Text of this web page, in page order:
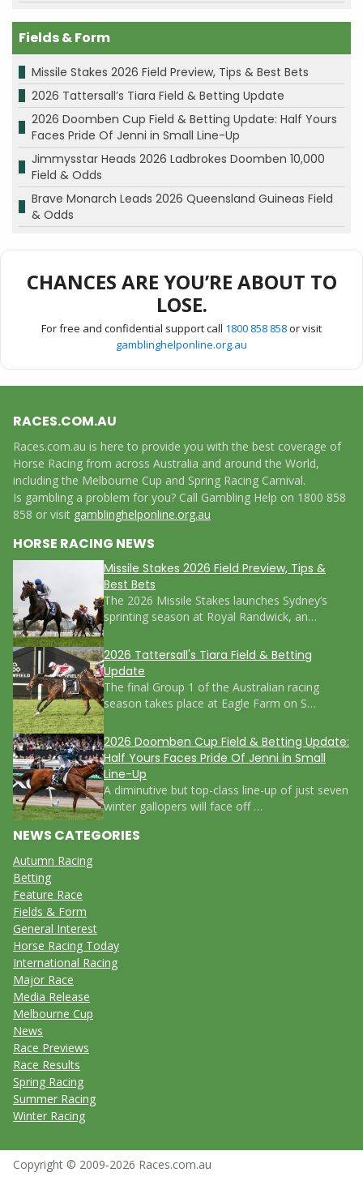
Fields & Form
Missile Stakes 2026 Field Preview, Tips & Best Bets
2026 Tattersall’s Tiara Field & Betting Update
2026 Doomben Cup Field & Betting Update: Half Yours
Faces Pride Of Jenni in Small Line-Up
Jimmysstar Heads 2026 Ladbrokes Doomben 10,000
Field & Odds
Brave Monarch Leads 2026 Queensland Guineas Field
& Odds
CHANCES ARE YOU’RE ABOUT TO
LOSE.
For free and confidential support call 1800 858 858or visit
gamblinghelponline.org.au
HORSE RACING NEWS
Missile Stakes 2026 Field Preview, Tips &
Best Bets
The 2026 Missile Stakes launches Sydney’s
sprinting season at Royal Randwick, an…
2026 Tattersall's Tiara Field & Betting
Update
The final Group 1 of the Australian racing
season takes place at Eagle Farm on S…
2026 Doomben Cup Field & Betting Update:
Half Yours Faces Pride Of Jenni in Small
Line-Up
A diminutive but top-class line-up of just seven
winter gallopers will face off …
NEWS CATEGORIES
Autumn Racing
Betting
Feature Race
Fields & Form
General Interest
Horse Racing Today
International Racing
Major Race
Media Release
Melbourne Cup
News
Race Previews
Race Results
Spring Racing
Summer Racing
Winter Racing
RACES.COM.AU
Races.com.au is here to provide you with the best coverage of
Horse Racing from across Australia and around the World,
including the Melbourne Cup and Spring Racing Carnival.
Is gambling a problem for you? Call Gambling Help on 1800 858
858 or visit gamblinghelponline.org.au
Copyright © 2009-2026 Races.com.au